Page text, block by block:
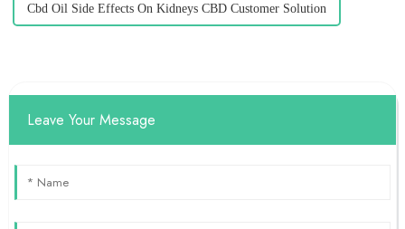
Cbd Oil Side Effects On Kidneys CBD Customer Solution
Leave Your Message